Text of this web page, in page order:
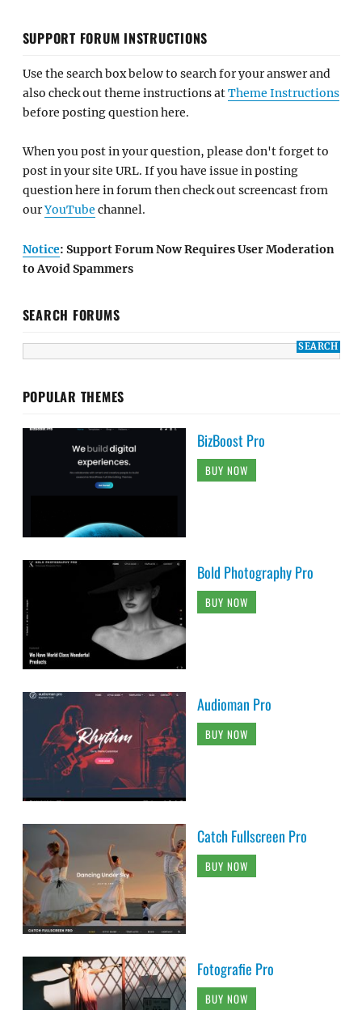
SUPPORT FORUM INSTRUCTIONS
Use the search box below to search for your answer and
also check out theme instructions atTheme Instructions
before posting question here.
When you post in your question, please don't forget to
post in your site URL. If you have issue in posting
question here in forum then check out screencast from
ourYouTube channel.
Notice: Support Forum Now Requires User Moderation
to Avoid Spammers
SEARCH FORUMS
POPULAR THEMES
BizBoost Pro
BUY NOW
Bold Photography Pro
BUY NOW
Audioman Pro
BUY NOW
Catch Fullscreen Pro
BUY NOW
Fotografie Pro
BUY NOW